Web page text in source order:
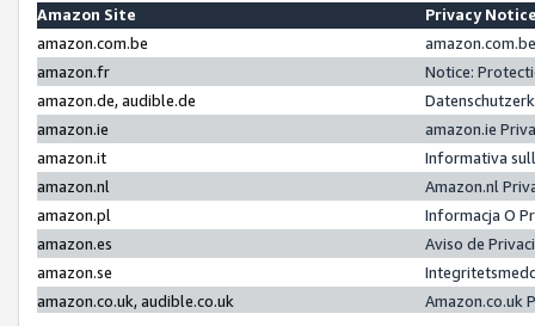
Amazon Site
Privacy
amazon.com.be
amazon.fr
Notice:
amazon.de, audible.de
amazon.ie
amazon.ie
amazon.it
Informativa
amazon.nl
Amazon.nl
amazon.pl
Informacja O
amazon.es
Aviso de
amazon.se
amazon.co.uk, audible.co.uk
Amazon.co.uk